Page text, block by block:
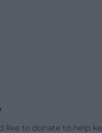
like to donate to help